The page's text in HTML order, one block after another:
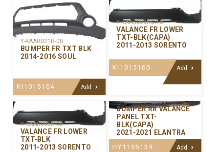
Y-KAAR021R-00
BUMPER FR TXT BLK
2014-2016 SOUL
KI1015104 Add
Y-KAAR009RCA-01
VALANCE FR LOWER
TXT-BLK(CAPA)
2011-2013 SORENTO
KI1015100 Add
Y-KAAR009R-00
VALANCE FR LOWER
TXT-BLK
2011-2013 SORENTO
Y-HYAR081RCA-01
BUMPER RR VALANCE
PANEL TXT-
BLK(CAPA)
2021-2021 ELANTRA
HY1195134 Add